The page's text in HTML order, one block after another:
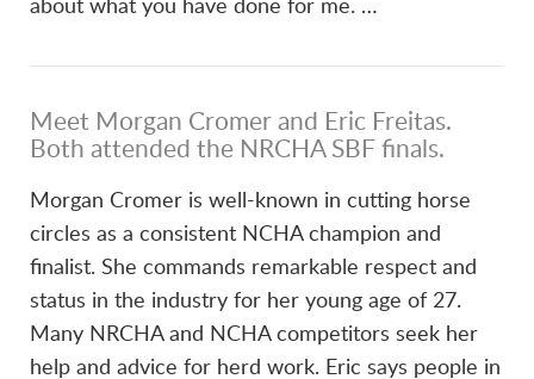
VIEW POST
about what you have done for me. …
Meet Morgan Cromer and Eric Freitas.
Both attended the NRCHA SBF finals.
Morgan Cromer is well-known in cutting horse
circles as a consistent NCHA champion and
finalist. She commands remarkable respect and
status in the industry for her young age of 27.
Many NRCHA and NCHA competitors seek her
help and advice for herd work. Eric says people in